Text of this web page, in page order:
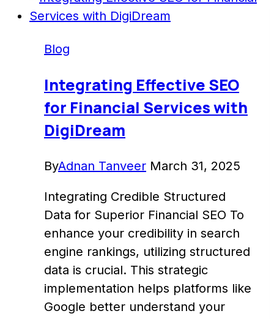
Google
Analytics
Enhance
Insights
–
DigiDream
Blog
Integrating Effective SEO
for Financial Services with
DigiDream
ByAdnan Tanveer March 31, 2025
Integrating Credible Structured
Data for Superior Financial SEO To
enhance your credibility in search
engine rankings, utilizing structured
data is crucial. This strategic
implementation helps platforms like
Google better understand your